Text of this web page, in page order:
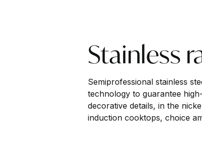
Stainless
Semiprofessional stainless
technology to guarantee
decorative details, in the
induction cooktops, choice